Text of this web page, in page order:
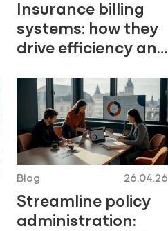
Insurance billing
systems: how they
drive efficiency and
Blog 26.04.26
Streamline policy
administration: